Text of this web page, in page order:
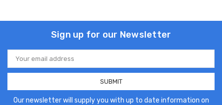
Sign up for our Newsletter
Email
Address
Our newsletter will supply you with up to date information on